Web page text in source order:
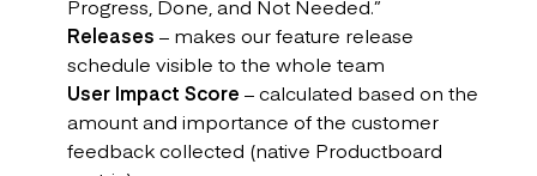
Progress, Done, and Not Needed.”
Releases – makes our feature release
schedule visible to the whole team
User Impact Score – calculated based on the
amount and importance of the customer
feedback collected (native Productboard